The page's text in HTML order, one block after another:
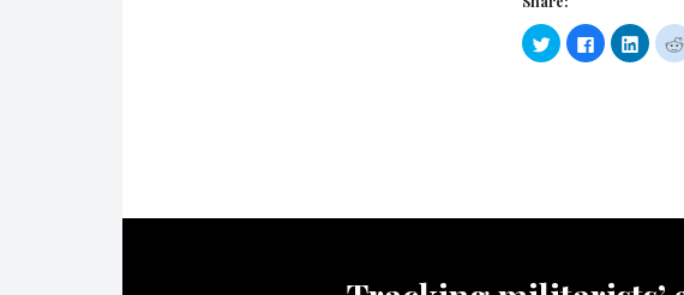
Click
to
share
Click
to
share
Click
to
share